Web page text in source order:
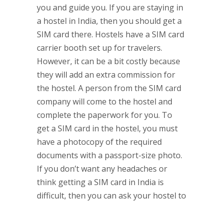
you and guide you. If you are staying in
a hostel in India, then you should get a
SIM card there. Hostels have a SIM card
carrier booth set up for travelers.
However, it can be a bit costly because
they will add an extra commission for
the hostel. A person from the SIM card
company will come to the hostel and
complete the paperwork for you. To
get a SIM card in the hostel, you must
have a photocopy of the required
documents with a passport-size photo.
If you don’t want any headaches or
think getting a SIM card in India is
difficult, then you can ask your hostel to